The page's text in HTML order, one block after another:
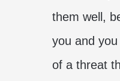
them well,
you and
of a threat